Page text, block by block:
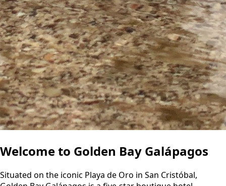
Welcome to Golden Bay Galápagos
Situated on the iconic Playa de Oro in San Cristóbal,